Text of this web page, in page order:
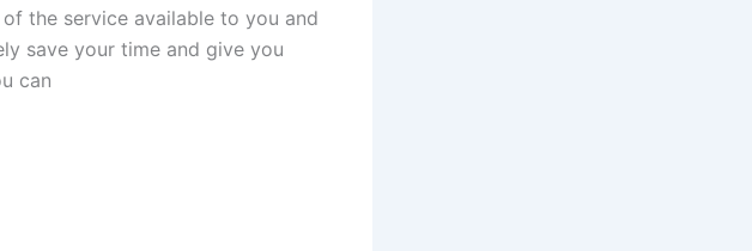
the service available to you and
save your time and give you
can